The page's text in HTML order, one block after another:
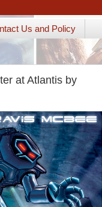
Us and Policy
at Atlantis by